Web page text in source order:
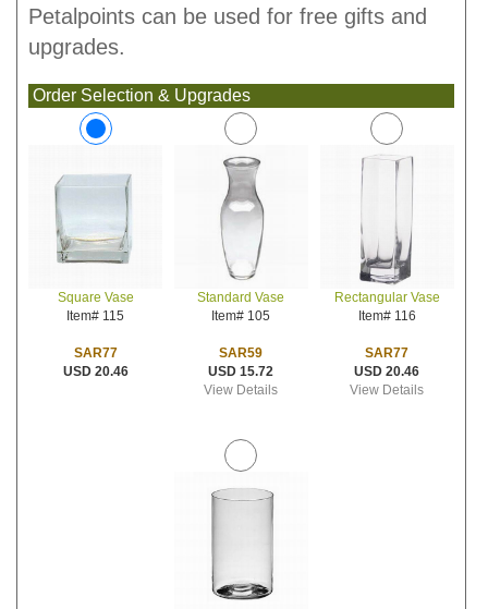
Petalpoints can be used for free gifts and
upgrades.
Order Selection & Upgrades
Square Vase
Item# 115
SAR77
USD 20.46
Standard Vase
Item# 105
SAR59
USD 15.72
View Details
Rectangular Vase
Item# 116
SAR77
USD 20.46
View Details